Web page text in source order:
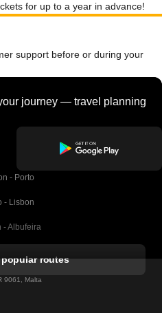
for up to a year in advance!
support before or during your
journey — travel planning
- Porto
- Lisbon
- Albufeira
- Lagos
routes
9061, Malta